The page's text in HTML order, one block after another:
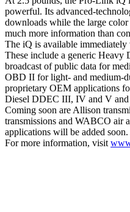
powerful. Its advanced-
downloads while the large
much more information than
The iQ is available
These include a generic
broadcast of public data for
OBD II for light- and medium-
proprietary OEM applications
Diesel DDEC III, IV and V and
Coming soon are Allison
transmissions and WABCO air
applications will be added soon.
For more information, visit